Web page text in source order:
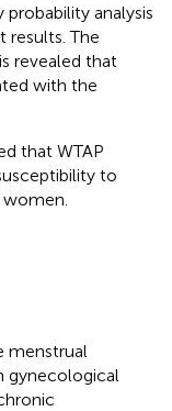
probability analysis
results. The
revealed that
with the
that WTAP
to
menstrual
gynecological